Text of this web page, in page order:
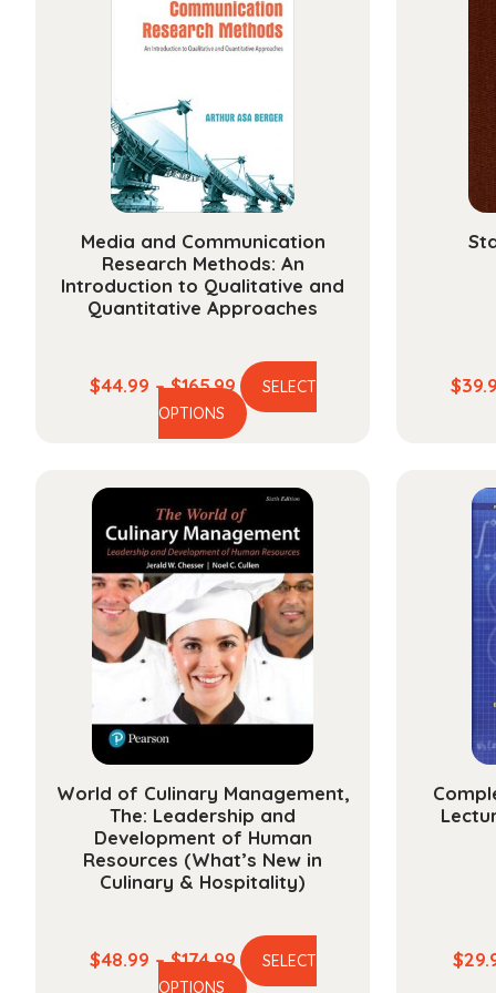
Media and Communication
Research Methods: An
Introduction to Qualitative and
Quantitative Approaches
$44.99 – $165.99Price
range:
$44.99
$165.99
SELECT
OPTIONS
This
multiple
variants.
The
options
may
be
chosen
the
product
$
World of Culinary Management,
The: Leadership and
Development of Human
Resources (What’s New in
Culinary & Hospitality)
$48.99 – $174.99Price
range:
SELECT
OPTIONS
This
$